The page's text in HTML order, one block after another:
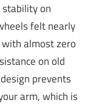
on
felt nearly
almost zero
on old
prevents
arm, which is